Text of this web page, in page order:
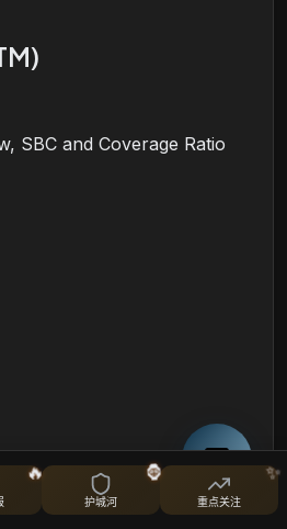
SBC and Coverage Ratio
🔥
护城河
🦍
重点关注
✨